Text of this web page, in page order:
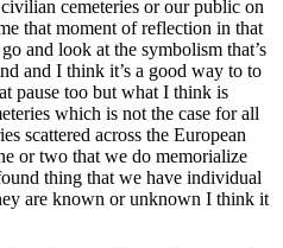
cemeteries or our public on
that moment of reflection in that
and look at the symbolism that’s
and I think it’s a good way to to
pause too but what I think is
which is not the case for all
scattered across the European
or two that we do memorialize
thing that we have individual
are known or unknown I think it